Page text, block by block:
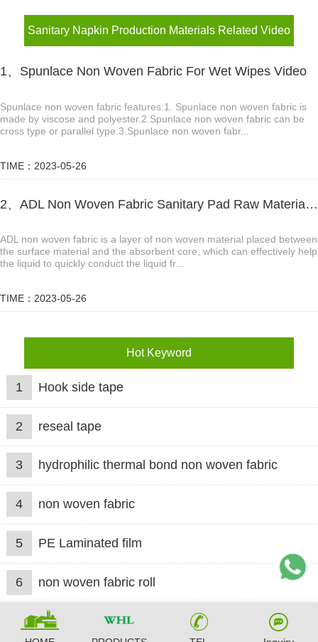
Sanitary Napkin Production Materials Related Video
1、Spunlace Non Woven Fabric For Wet Wipes Video
Spunlace non woven fabric features:1. Spunlace non woven fabric is
made by viscose and polyester.2.Spunlace non woven fabric can be
cross type or parallel type.3.Spunlace non woven fabr...
TIME：2023-05-26
2、ADL Non Woven Fabric Sanitary Pad Raw Material Video
ADL non woven fabric is a layer of non woven material placed between
the surface material and the absorbent core, which can effectively help
the liquid to quickly conduct the liquid fr...
TIME：2023-05-26
Hot Keyword
1 Hook side tape
2 reseal tape
3 hydrophilic thermal bond non woven fabric
4 non woven fabric
5 PE Laminated film
6 non woven fabric roll